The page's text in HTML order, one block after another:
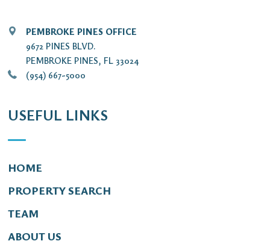
PEMBROKE PINES OFFICE
9672 PINES BLVD.
PEMBROKE PINES, FL 33024
(954) 667-5000
USEFUL LINKS
HOME
PROPERTY SEARCH
TEAM
ABOUT US